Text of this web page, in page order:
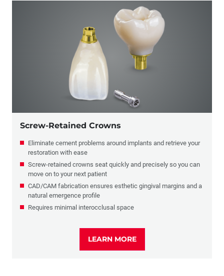
Screw-Retained Crowns
Eliminate cement problems around implants and retrieve your
restoration with ease
Screw-retained crowns seat quickly and precisely so you can
move on to your next patient
CAD/CAM fabrication ensures esthetic gingival margins and a
natural emergence profile
Requires minimal interocclusal space
LEARN MORE